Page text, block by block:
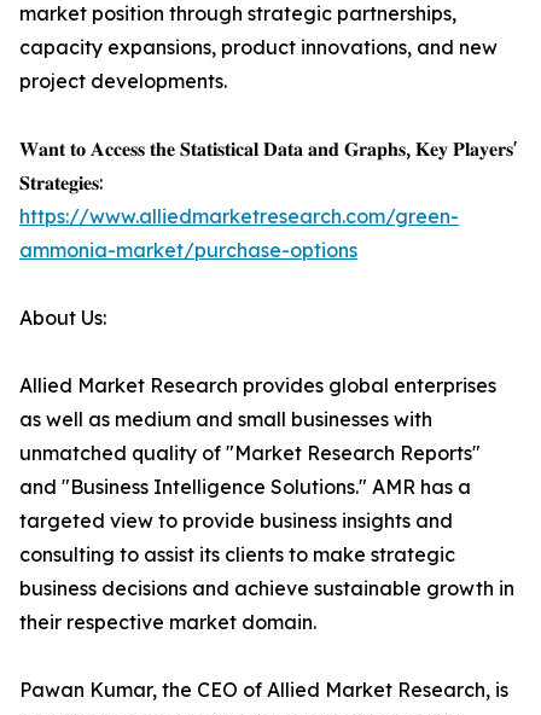
market position through strategic partnerships,
capacity expansions, product innovations, and new
project developments.
𝐖𝐚𝐧𝐭 𝐭𝐨 𝐀𝐜𝐜𝐞𝐬𝐬 𝐭𝐡𝐞 𝐒𝐭𝐚𝐭𝐢𝐬𝐭𝐢𝐜𝐚𝐥 𝐃𝐚𝐭𝐚 𝐚𝐧𝐝 𝐆𝐫𝐚𝐩𝐡𝐬, 𝐊𝐞𝐲 𝐏𝐥𝐚𝐲𝐞𝐫𝐬'
𝐒𝐭𝐫𝐚𝐭𝐞𝐠𝐢𝐞𝐬:
https://www.alliedmarketresearch.com/green-
ammonia-market/purchase-options
About Us:
Allied Market Research provides global enterprises
as well as medium and small businesses with
unmatched quality of "Market Research Reports"
and "Business Intelligence Solutions." AMR has a
targeted view to provide business insights and
consulting to assist its clients to make strategic
business decisions and achieve sustainable growth in
their respective market domain.
Pawan Kumar, the CEO of Allied Market Research, is